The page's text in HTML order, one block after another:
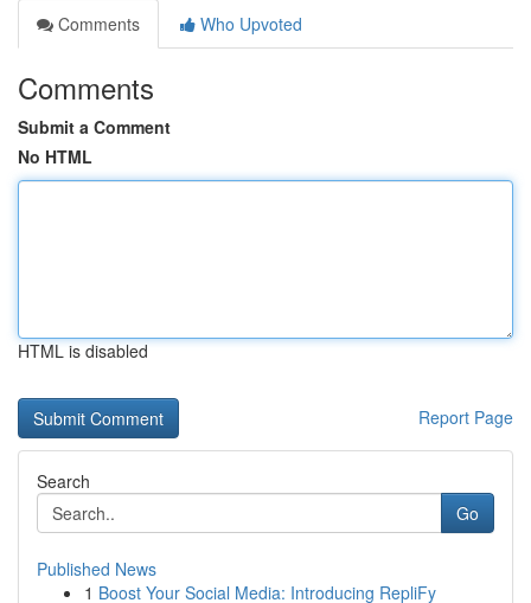
Comments
Who Upvoted
Comments
Submit a Comment
No HTML
HTML is disabled
Report Page
Search
Go
Published News
1 Boost Your Social Media: Introducing RepliFy